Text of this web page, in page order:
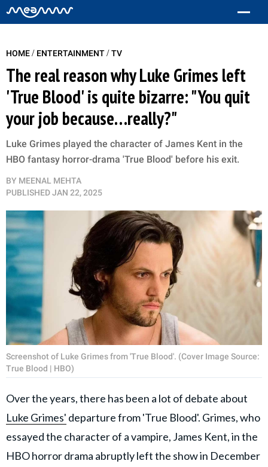
HOME/ ENTERTAINMENT/TV
The real reason why Luke Grimes left
'True Blood' is quite bizarre: "You quit
your job because…really?"
Luke Grimes played the character of James Kent in the
HBO fantasy horror-drama 'True Blood' before his exit.
BY MEENAL MEHTA
PUBLISHEDJAN 22, 2025
Screenshot of Luke Grimes from 'True Blood'. (Cover Image Source:
True Blood | HBO)
Over the years, there has been a lot of debate about
Luke Grimes' departure from 'True Blood'. Grimes, who
essayed the character of a vampire, James Kent, in the
HBO horror drama abruptly left the show in December